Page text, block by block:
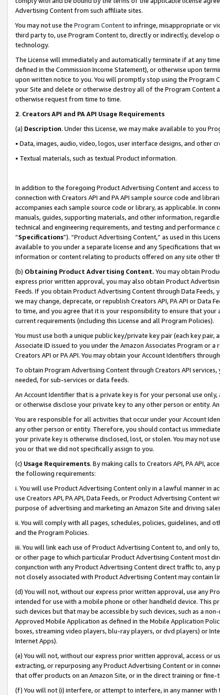
Advertising Content from such affiliate sites.
You may not use the Program Contentto infringe, misappropriate or
third party to, use Program Content to, directly or indirectly, develop
technology.
The License will immediately and automatically terminate if at any
defined in the Commission Income Statement), or otherwise upon
upon written notice to you. You will promptly stop using the Program
your Site and delete or otherwise destroy all of the Program Content
otherwise request from time to time.
2. Creators API and PA API Usage Requirements
(a) Description. Under this License, we may make available to you
• Data, images, audio, video, logos, user interface designs, and other
• Textual materials, such as textual Product information.
In addition to the foregoing Product Advertising Content and access
connection with Creators API and PA API sample source code and
accompanies each sample source code or library, as applicable. In
manuals, guides, supporting materials, and other information,
technical and engineering requirements, and testing and
“Specifications”). “Product Advertising Content,” as used in this
available to you under a separate license and any Specifications that
information or content relating to products offered on any site other
(b) Obtaining Product Advertising Content. You may obtain
express prior written approval, you may also obtain Product
Feeds. If you obtain Product Advertising Content through Data Feeds,
we may change, deprecate, or republish Creators API, PA API or Data
to time, and you agree that it is your responsibility to ensure that your
current requirements (including this License and all Program Policies).
You must use both a unique public key/private key pair (each key pair,
Associate ID issued to you under the Amazon Associates Program or
Creators API or PA API. You may obtain your Account Identifiers
To obtain Program Advertising Content through Creators API
needed, for sub-services or data feeds.
An Account Identifier that is a private key is for your personal use
or otherwise disclose your private key to any other person or entity.
You are responsible for all activities that occur under your Account
any other person or entity. Therefore, you should contact us
your private key is otherwise disclosed, lost, or stolen. You may not
you or that we did not specifically assign to you.
(c) Usage Requirements. By making calls to Creators API, PA API,
the following requirements:
i. You will use Product Advertising Content only in a lawful manner in
use Creators API, PA API, Data Feeds, or Product Advertising
purpose of advertising and marketing an Amazon Site and driving
ii. You will comply with all pages, schedules, policies, guidelines, and
and the Program Policies.
iii. You will link each use of Product Advertising Content to, and only
or other page to which particular Product Advertising Content most
conjunction with any Product Advertising Content direct traffic to,
not closely associated with Product Advertising Content may contain
(d) You will not, without our express prior written approval, use any
intended for use with a mobile phone or other handheld device. This
such devices but that may be accessible by such devices, such as a
Approved Mobile Application as defined in the Mobile Application
boxes, streaming video players, blu-ray players, or dvd players) or
Internet Apps).
(e) You will not, without our express prior written approval, access or
extracting, or repurposing any Product Advertising Content or in
that offer products on an Amazon Site, or in the direct training or
(f) You will not (i) interfere, or attempt to interfere, in any manner